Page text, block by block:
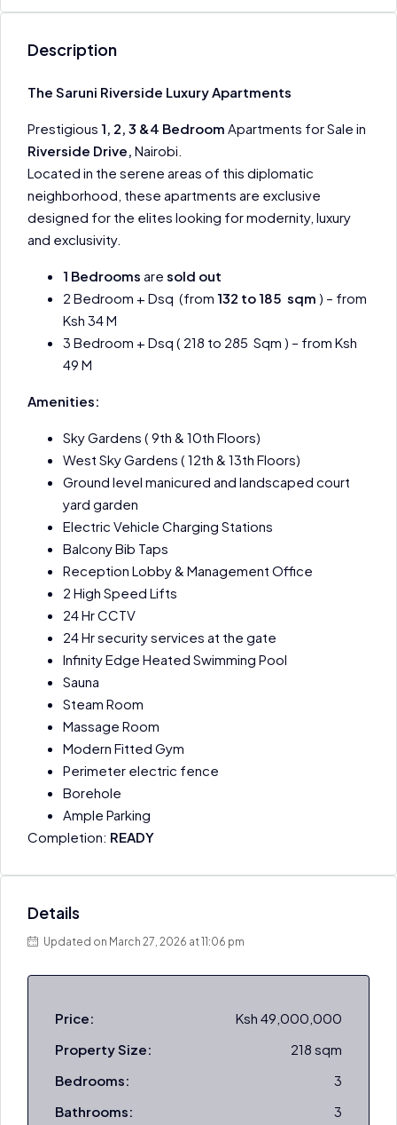
Description
The Saruni Riverside Luxury Apartments
Prestigious 1, 2, 3 &4 Bedroom Apartments for Sale in
Riverside Drive, Nairobi.
Located in the serene areas of this diplomatic
neighborhood, these apartments are exclusive
designed for the elites looking for modernity, luxury
and exclusivity.
1 Bedrooms are sold out
2 Bedroom + Dsq (from 132 to 185 sqm ) – from
Ksh 34 M
3 Bedroom + Dsq ( 218 to 285 Sqm ) – from Ksh
49 M
Amenities:
Sky Gardens ( 9th & 10th Floors)
West Sky Gardens ( 12th & 13th Floors)
Ground level manicured and landscaped court
yard garden
Electric Vehicle Charging Stations
Balcony Bib Taps
Reception Lobby & Management Office
2 High Speed Lifts
24 Hr CCTV
24 Hr security services at the gate
Infinity Edge Heated Swimming Pool
Sauna
Steam Room
Massage Room
Modern Fitted Gym
Perimeter electric fence
Borehole
Ample Parking
Completion: READY
Details
Updated on March 27, 2026 at 11:06 pm
Price:
Ksh 49,000,000
Property Size:
218 sqm
Bedrooms:
3
Bathrooms:
3